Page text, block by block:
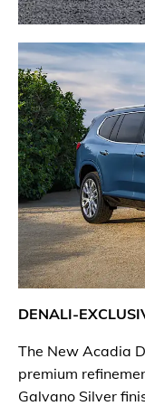
DENALI-
The New Acadia
premium
Galvano Silver